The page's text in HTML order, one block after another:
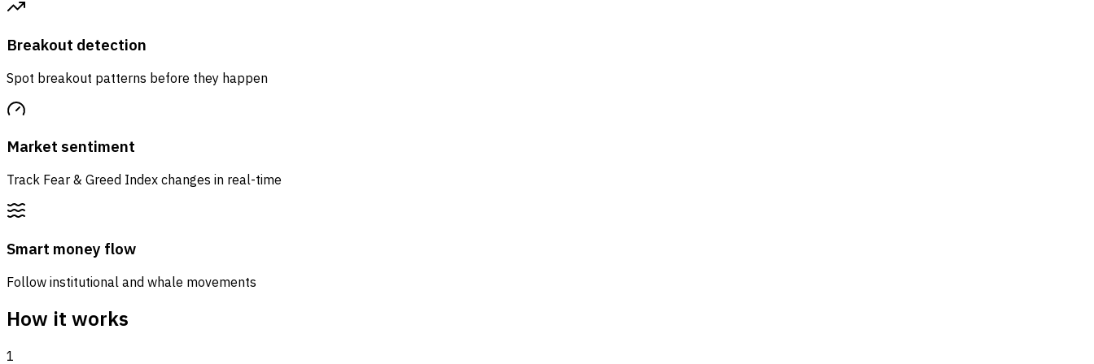
Breakout detection
Spot breakout patterns before they happen
Market sentiment
Track Fear & Greed Index changes in real-time
Smart money flow
Follow institutional and whale movements
How it works
1